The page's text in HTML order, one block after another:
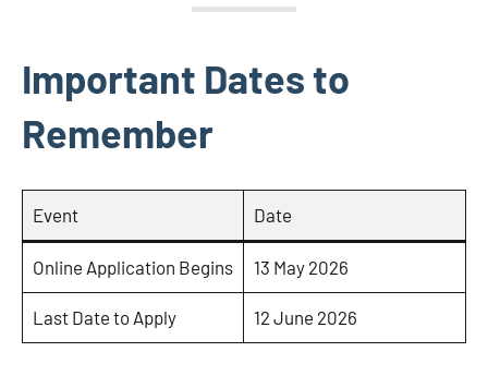
Important Dates to
Remember
Event Date
Online Application Begins 13 May 2026
Last Date to Apply 12 June 2026